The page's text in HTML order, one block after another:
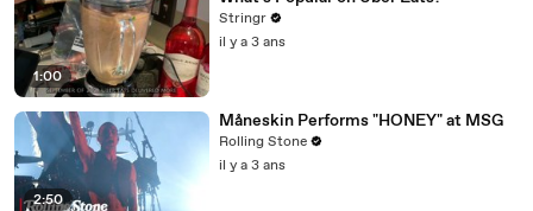
1:00
Stringr
il y a 3 ans
2:50
Måneskin Performs "HONEY" at MSG
Rolling Stone
il y a 3 ans